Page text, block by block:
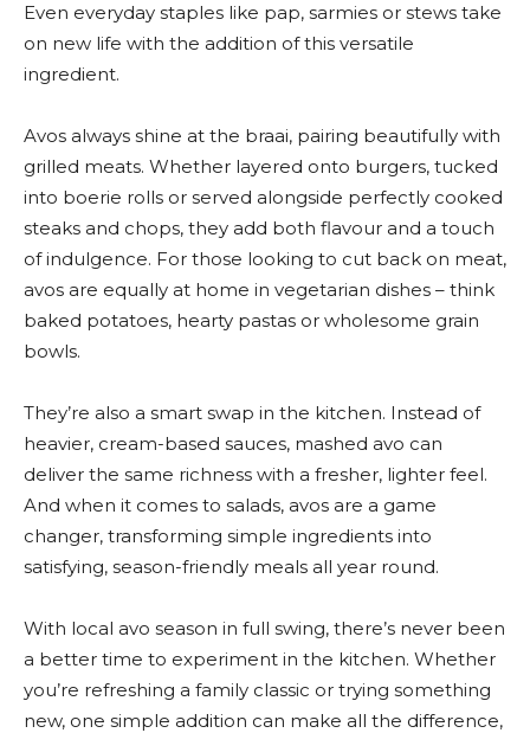
Even everyday staples like pap, sarmies or stews take
on new life with the addition of this versatile
ingredient.
Avos always shine at the braai, pairing beautifully with
grilled meats. Whether layered onto burgers, tucked
into boerie rolls or served alongside perfectly cooked
steaks and chops, they add both flavour and a touch
of indulgence. For those looking to cut back on meat,
avos are equally at home in vegetarian dishes – think
baked potatoes, hearty pastas or wholesome grain
bowls.
They’re also a smart swap in the kitchen. Instead of
heavier, cream-based sauces, mashed avo can
deliver the same richness with a fresher, lighter feel.
And when it comes to salads, avos are a game
changer, transforming simple ingredients into
satisfying, season-friendly meals all year round.
With local avo season in full swing, there’s never been
a better time to experiment in the kitchen. Whether
you’re refreshing a family classic or trying something
new, one simple addition can make all the difference,